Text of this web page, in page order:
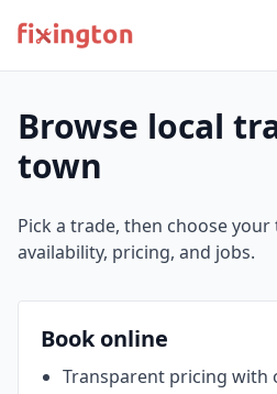
Browse local
town
Pick a trade, then choose
availability, pricing, and jobs.
Book online
Transparent pricing with